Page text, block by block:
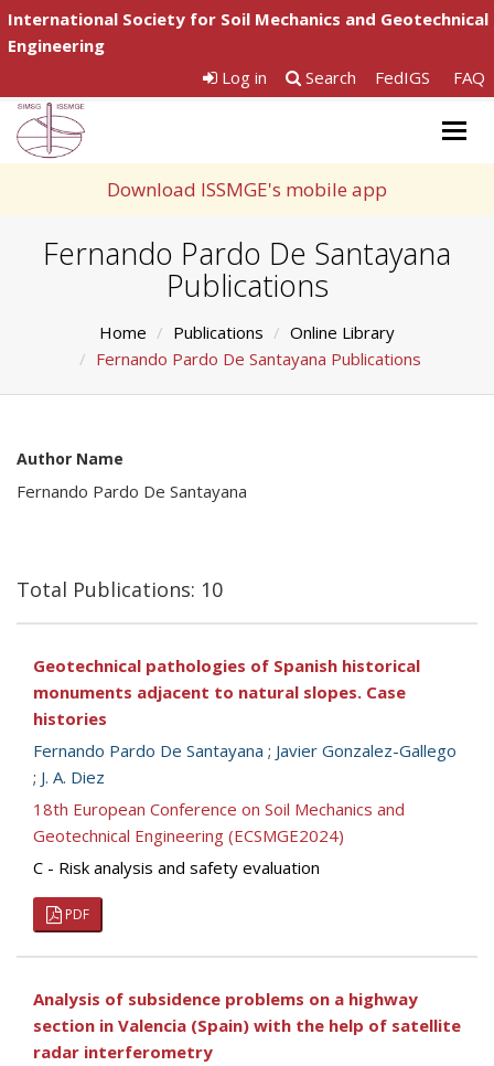
International Society for Soil Mechanics and Geotechnical
Engineering
Log in
Search FedIGS FAQ
Download ISSMGE's mobile app
Fernando Pardo De Santayana
Publications
Home Publications
Online Library
Fernando Pardo De Santayana Publications
Author Name
Fernando Pardo De Santayana
Total Publications: 10
Geotechnical pathologies of Spanish historical
monuments adjacent to natural slopes. Case
histories
Fernando Pardo De Santayana ; Javier Gonzalez-Gallego
; J. A. Diez
18th European Conference on Soil Mechanics and
Geotechnical Engineering (ECSMGE2024)
C - Risk analysis and safety evaluation
PDF
Analysis of subsidence problems on a highway
section in Valencia (Spain) with the help of satellite
radar interferometry